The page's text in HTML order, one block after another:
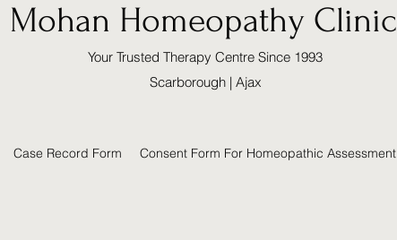
Mohan Homeopathy Clinic
Your Trusted Therapy Centre Since 1993
Scarborough | Ajax
Case Record Form Consent Form For Homeopathic Assessment